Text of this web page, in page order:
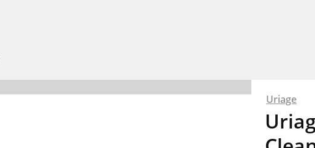
Uriage